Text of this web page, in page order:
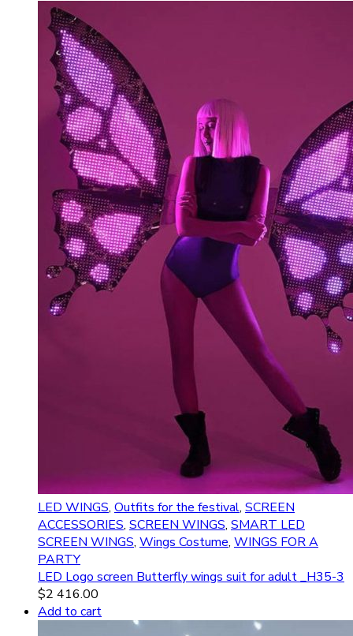
LED WINGS, Outfits for the festival, SCREEN
ACCESSORIES, SCREEN WINGS, SMART LED
SCREEN WINGS, Wings Costume, WINGS FOR A
PARTY
LED Logo screen Butterfly wings suit for adult _H35-3
$2 416.00
Add to cart